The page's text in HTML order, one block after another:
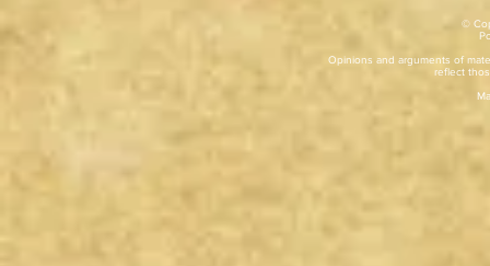
©
Opinions and arguments of
reflect